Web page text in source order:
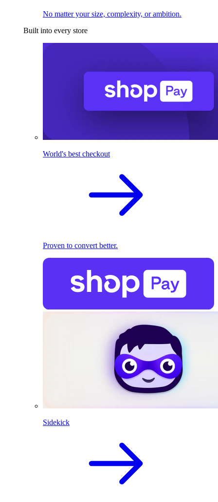
No matter your size, complexity, or ambition.
Built into every store
World's best checkout
Proven to convert better.
Sidekick